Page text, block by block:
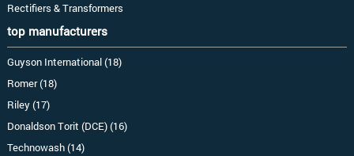
Rectifiers & Transformers
top manufacturers
Guyson International (18)
Romer (18)
Riley (17)
Donaldson Torit (DCE) (16)
Technowash (14)